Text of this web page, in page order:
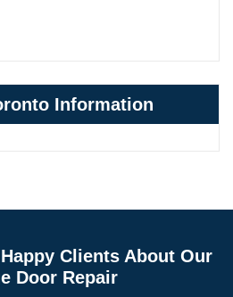
Information
Clients About Our
Door Repair